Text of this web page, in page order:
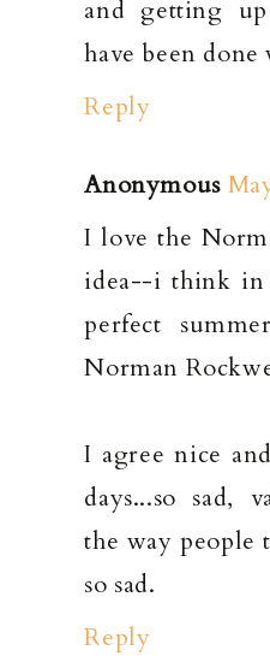
and getting
have been
Reply
Anonymous
I love the
idea--i think in
perfect
Norman
I agree nice
days...so sad,
the way people
so sad.
Reply